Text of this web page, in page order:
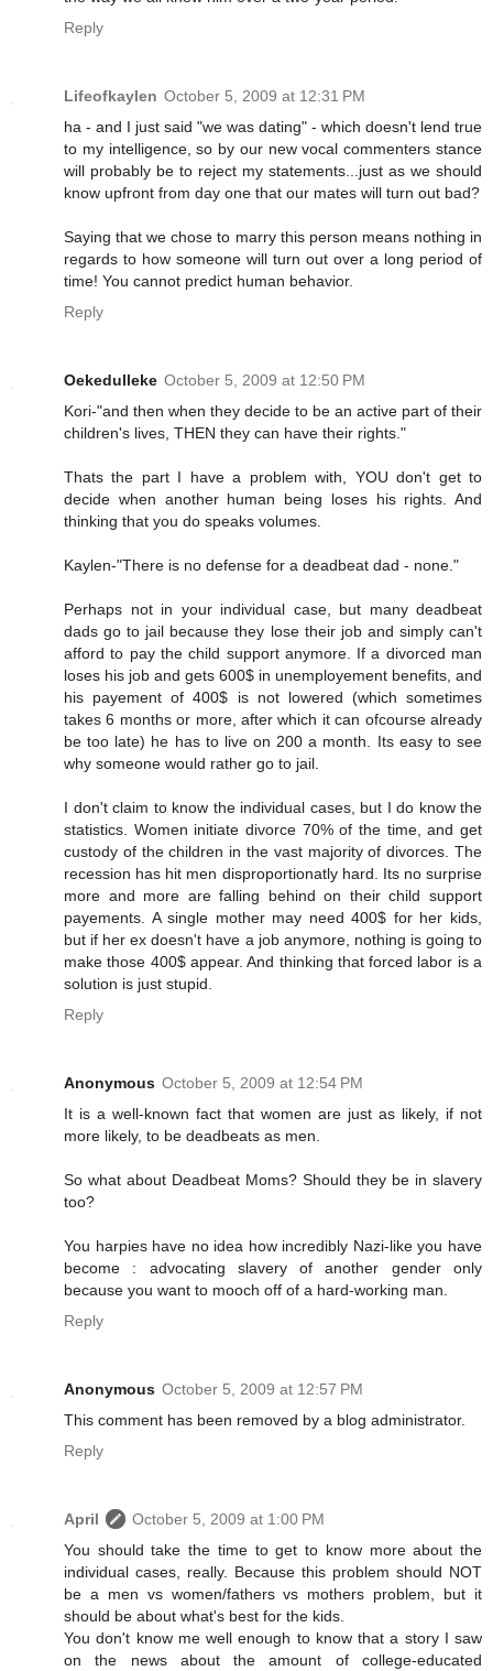
Reply
Lifeofkaylen October 5, 2009 at 12:31 PM
ha - and I just said "we was dating" - which doesn't lend true
to my intelligence, so by our new vocal commenters stance
will probably be to reject my statements...just as we should
know upfront from day one that our mates will turn out bad?
Saying that we chose to marry this person means nothing in
regards to how someone will turn out over a long period of
time! You cannot predict human behavior.
Reply
Oekedulleke October 5, 2009 at 12:50 PM
Kori-"and then when they decide to be an active part of their
children's lives, THEN they can have their rights."
Thats the part I have a problem with, YOU don't get to
decide when another human being loses his rights. And
thinking that you do speaks volumes.
Kaylen-"There is no defense for a deadbeat dad - none."
Perhaps not in your individual case, but many deadbeat
dads go to jail because they lose their job and simply can't
afford to pay the child support anymore. If a divorced man
loses his job and gets 600$ in unemployement benefits, and
his payement of 400$ is not lowered (which sometimes
takes 6 months or more, after which it can ofcourse already
be too late) he has to live on 200 a month. Its easy to see
why someone would rather go to jail.
I don't claim to know the individual cases, but I do know the
statistics. Women initiate divorce 70% of the time, and get
custody of the children in the vast majority of divorces. The
recession has hit men disproportionatly hard. Its no surprise
more and more are falling behind on their child support
payements. A single mother may need 400$ for her kids,
but if her ex doesn't have a job anymore, nothing is going to
make those 400$ appear. And thinking that forced labor is a
solution is just stupid.
Reply
Anonymous October 5, 2009 at 12:54 PM
It is a well-known fact that women are just as likely, if not
more likely, to be deadbeats as men.
So what about Deadbeat Moms? Should they be in slavery
too?
You harpies have no idea how incredibly Nazi-like you have
become : advocating slavery of another gender only
because you want to mooch off of a hard-working man.
Reply
Anonymous October 5, 2009 at 12:57 PM
This comment has been removed by a blog administrator.
Reply
April
October 5, 2009 at 1:00 PM
You should take the time to get to know more about the
individual cases, really. Because this problem should NOT
be a men vs women/fathers vs mothers problem, but it
should be about what's best for the kids.
You don't know me well enough to know that a story I saw
on the news about the amount of college-educated